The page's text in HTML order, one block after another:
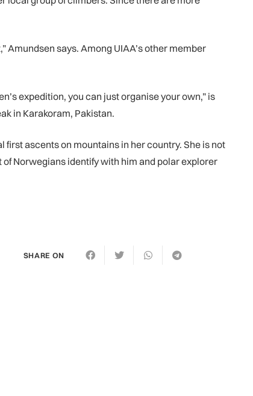
Amundsen says. Among UIAA’s other member
expedition, you can just organise your own,” is
in Karakoram, Pakistan.
ascents on mountains in her country. She is not
Norwegians identify with him and polar explorer
SHARE ON